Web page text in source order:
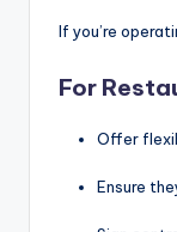
If you’re
For
Offer
Ensure